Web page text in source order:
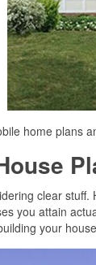
home plans
clear
you attain
your